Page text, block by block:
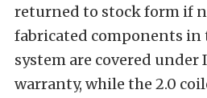
returned to stock form if
fabricated components in
system are covered under
warranty, while the 2.0